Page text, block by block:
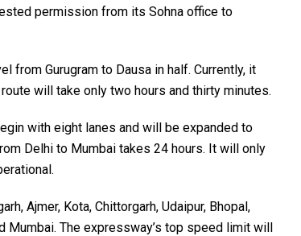
permission from its Sohna office to
from Gurugram to Dausa in half. Currently, it
will take only two hours and thirty minutes.
with eight lanes and will be expanded to
Delhi to Mumbai takes 24 hours. It will only
Ajmer, Kota, Chittorgarh, Udaipur, Bhopal,
Mumbai. The expressway’s top speed limit will